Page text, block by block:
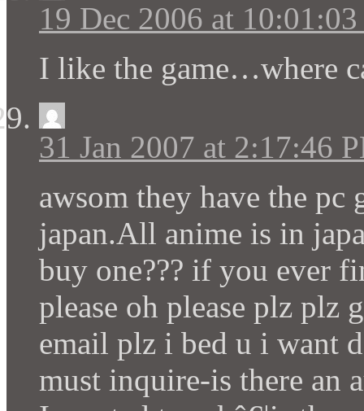
19 Dec 2006 at
I like the game…where
31 Jan 2007 at 2:17:46
awsom they have the
japan.All anime is in
buy one??? if you ever
please oh please plz plz
email plz i bed u i want
must inquire-is there an